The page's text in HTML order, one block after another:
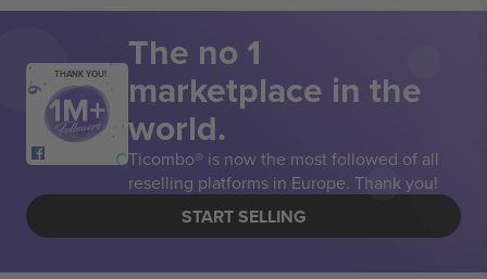
THANK YOU! The no 1
marketplace in the
world.
Ticombo® is now the most followed of all
reselling platforms in Europe. Thank you!
START SELLING